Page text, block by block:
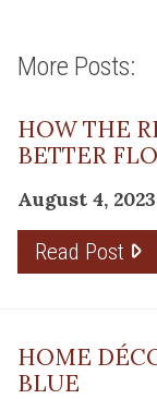
More Posts:
HOW THE
BETTER
August 4, 2023
Read Post
HOME
BLUE